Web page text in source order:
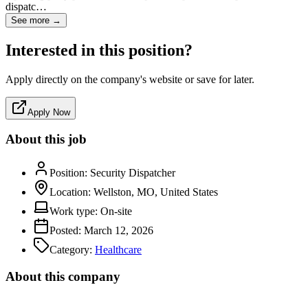
dispatc…
See more →
Interested in this position?
Apply directly on the company's website or save for later.
Apply Now
About this job
Position: Security Dispatcher
Location: Wellston, MO, United States
Work type: On-site
Posted: March 12, 2026
Category: Healthcare
About this company